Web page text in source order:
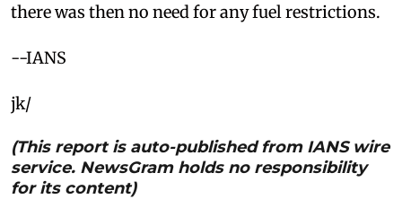
there was then no need for any fuel restrictions.
--IANS
jk/
(This report is auto-published from IANS wire
service. NewsGram holds no responsibility
for its content)